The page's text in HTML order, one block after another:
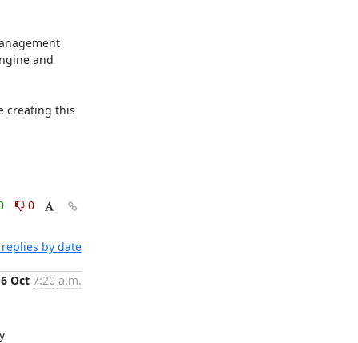
and
creating this
0
by date
6 Oct 7:20 a.m.
Turns out providing a cluster and data centre name during the install caused `host_deploy_ovn_central` to not be looked up properly